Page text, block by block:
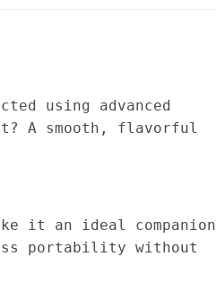
using advanced
A smooth, flavorful
it an ideal companion
portability without